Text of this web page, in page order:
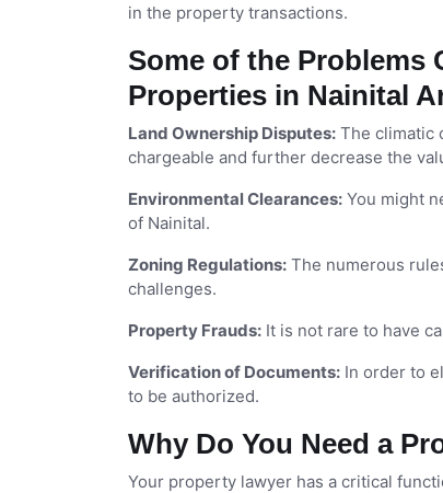
in the property transactions.
Some of the Problems
Properties in Nainital
Land Ownership Disputes: The climatic
chargeable and further decrease the
Environmental Clearances: You might
of Nainital.
Zoning Regulations: The numerous
challenges.
Property Frauds: It is not rare to have
Verification of Documents: In order to
to be authorized.
Why Do You Need a
Your property lawyer has a critical